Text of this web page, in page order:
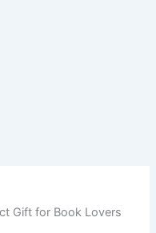
Gift for Book Lovers